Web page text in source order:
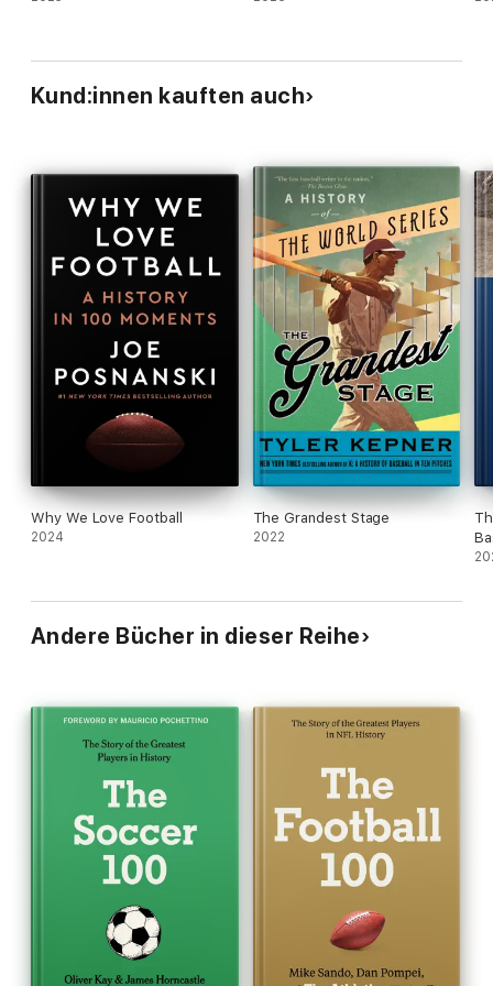
Kund:innen kauften auch
Why We Love Football
2024
The Grandest Stage
2022
Andere Bücher in dieser Reihe